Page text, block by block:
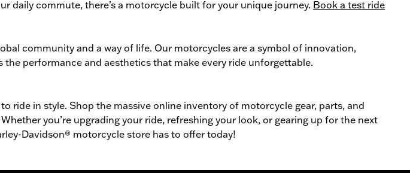
daily commute, there’s a motorcycle built for your unique journey. Book a test ride
community and a way of life. Our motorcycles are a symbol of innovation,
performance and aesthetics that make every ride unforgettable.
ride in style. Shop the massive online inventory of motorcycle gear, parts, and
you’re upgrading your ride, refreshing your look, or gearing up for the next
Davidson® motorcycle store has to offer today!